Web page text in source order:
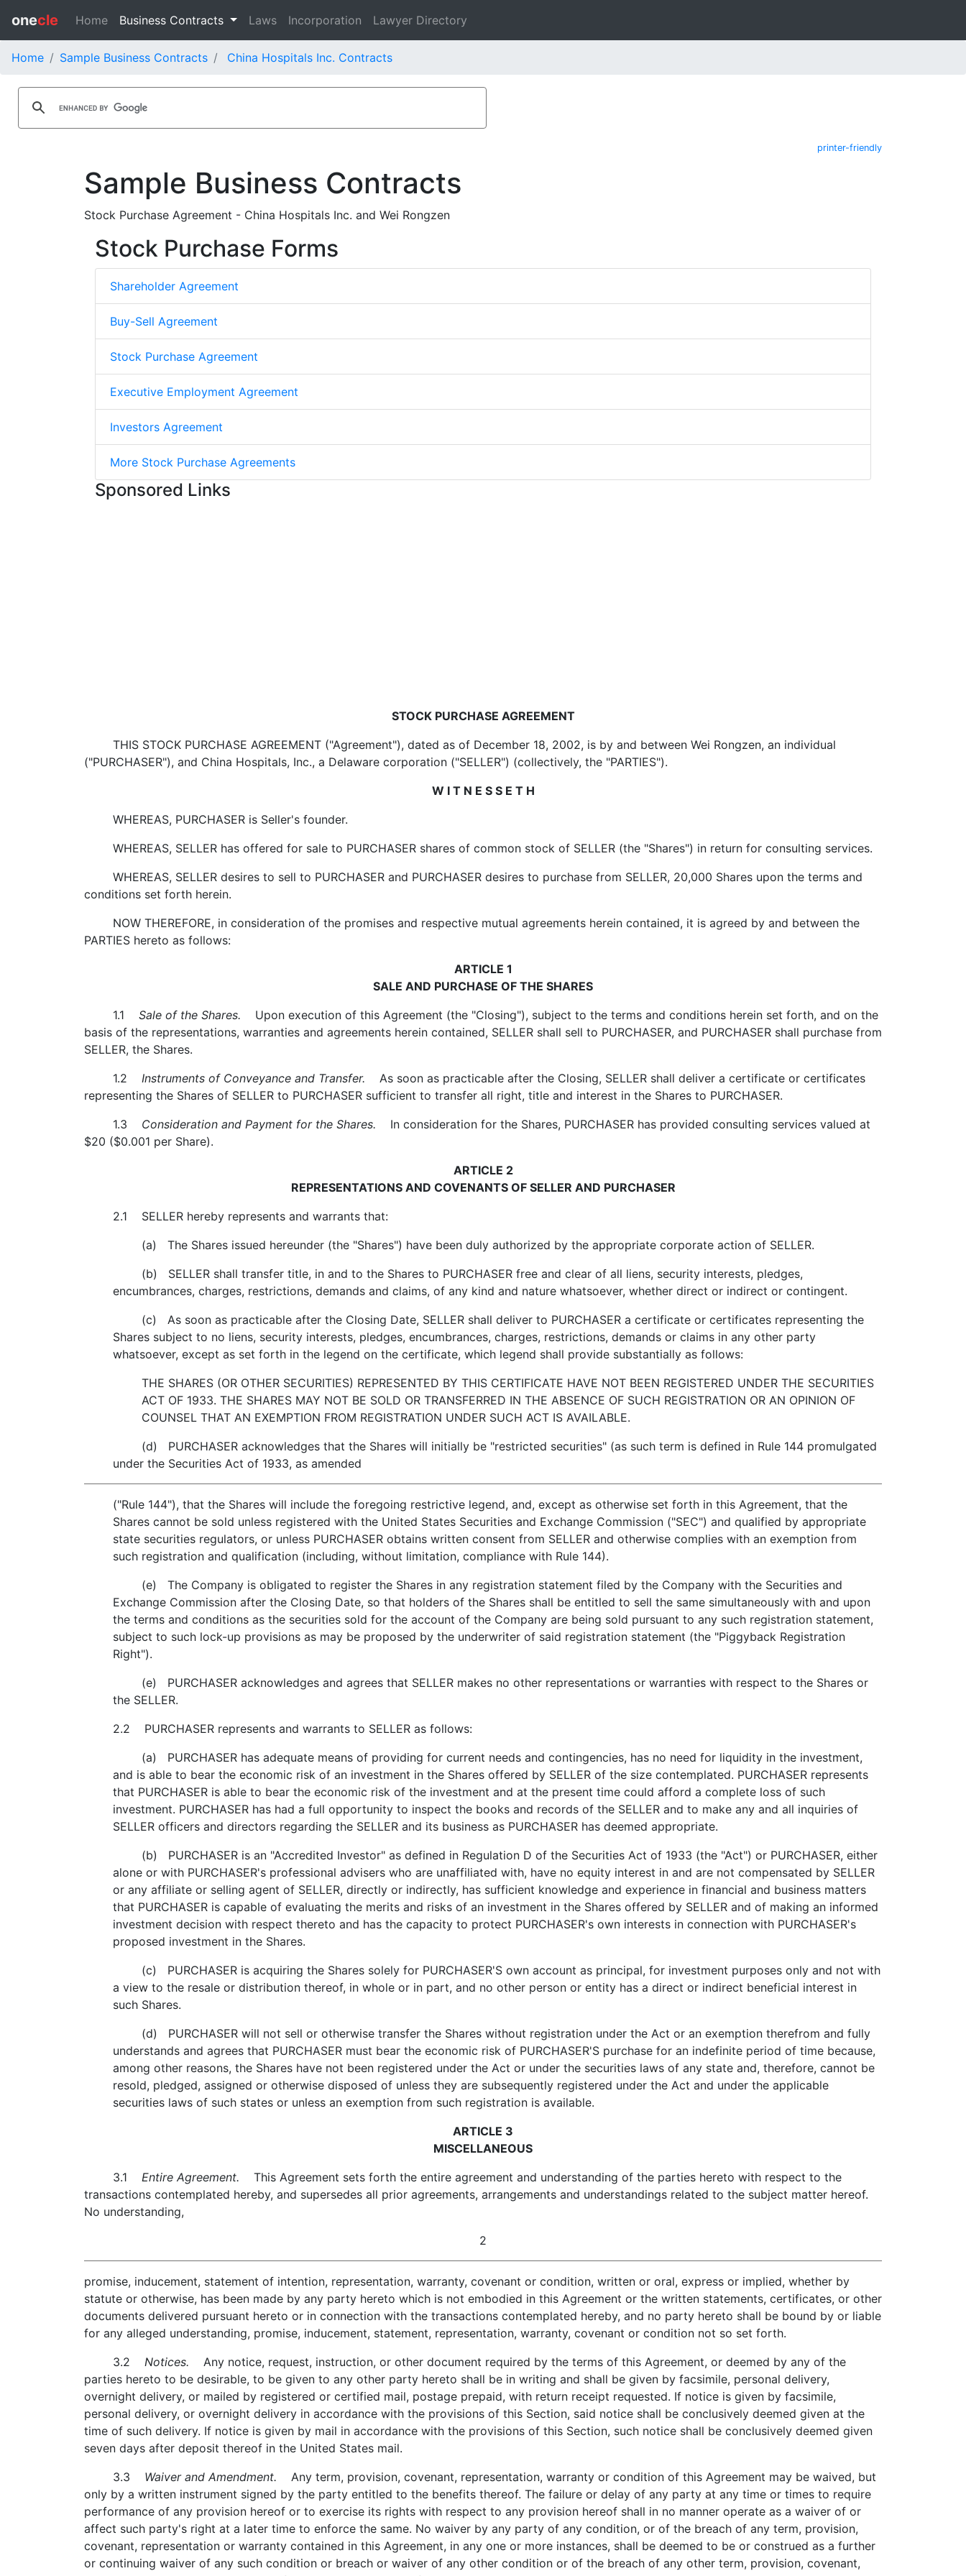
onecle Home Business Contracts Laws Incorporation Lawyer Directory
Home Sample Business Contracts China Hospitals Inc. Contracts
printer-friendly
Sample Business Contracts
Stock Purchase Agreement - China Hospitals Inc. and Wei Rongzen
Stock Purchase Forms
Shareholder Agreement
Buy-Sell Agreement
Stock Purchase Agreement
Executive Employment Agreement
Investors Agreement
More Stock Purchase Agreements
Sponsored Links
STOCK PURCHASE AGREEMENT
THIS STOCK PURCHASE AGREEMENT ("Agreement"), dated as of December 18, 2002, is by and between Wei Rongzen, an individual
("PURCHASER"), and China Hospitals, Inc., a Delaware corporation ("SELLER") (collectively, the "PARTIES").
W I T N E S S E T H
WHEREAS, PURCHASER is Seller's founder.
WHEREAS, SELLER has offered for sale to PURCHASER shares of common stock of SELLER (the "Shares") in return for consulting services.
WHEREAS, SELLER desires to sell to PURCHASER and PURCHASER desires to purchase from SELLER, 20,000 Shares upon the terms and
conditions set forth herein.
NOW THEREFORE, in consideration of the promises and respective mutual agreements herein contained, it is agreed by and between the
PARTIES hereto as follows:
ARTICLE 1
SALE AND PURCHASE OF THE SHARES
1.1 Sale of the Shares. Upon execution of this Agreement (the "Closing"), subject to the terms and conditions herein set forth, and on the
basis of the representations, warranties and agreements herein contained, SELLER shall sell to PURCHASER, and PURCHASER shall purchase from
SELLER, the Shares.
1.2 Instruments of Conveyance and Transfer. As soon as practicable after the Closing, SELLER shall deliver a certificate or certificates
representing the Shares of SELLER to PURCHASER sufficient to transfer all right, title and interest in the Shares to PURCHASER.
1.3 Consideration and Payment for the Shares. In consideration for the Shares, PURCHASER has provided consulting services valued at
$20 ($0.001 per Share).
ARTICLE 2
REPRESENTATIONS AND COVENANTS OF SELLER AND PURCHASER
2.1 SELLER hereby represents and warrants that:
(a) The Shares issued hereunder (the "Shares") have been duly authorized by the appropriate corporate action of SELLER.
(b) SELLER shall transfer title, in and to the Shares to PURCHASER free and clear of all liens, security interests, pledges,
encumbrances, charges, restrictions, demands and claims, of any kind and nature whatsoever, whether direct or indirect or contingent.
(c) As soon as practicable after the Closing Date, SELLER shall deliver to PURCHASER a certificate or certificates representing the
Shares subject to no liens, security interests, pledges, encumbrances, charges, restrictions, demands or claims in any other party
whatsoever, except as set forth in the legend on the certificate, which legend shall provide substantially as follows:
THE SHARES (OR OTHER SECURITIES) REPRESENTED BY THIS CERTIFICATE HAVE NOT BEEN REGISTERED UNDER THE SECURITIES
ACT OF 1933. THE SHARES MAY NOT BE SOLD OR TRANSFERRED IN THE ABSENCE OF SUCH REGISTRATION OR AN OPINION OF
COUNSEL THAT AN EXEMPTION FROM REGISTRATION UNDER SUCH ACT IS AVAILABLE.
(d) PURCHASER acknowledges that the Shares will initially be "restricted securities" (as such term is defined in Rule 144 promulgated
under the Securities Act of 1933, as amended
("Rule 144"), that the Shares will include the foregoing restrictive legend, and, except as otherwise set forth in this Agreement, that the
Shares cannot be sold unless registered with the United States Securities and Exchange Commission ("SEC") and qualified by appropriate
state securities regulators, or unless PURCHASER obtains written consent from SELLER and otherwise complies with an exemption from
such registration and qualification (including, without limitation, compliance with Rule 144).
(e) The Company is obligated to register the Shares in any registration statement filed by the Company with the Securities and
Exchange Commission after the Closing Date, so that holders of the Shares shall be entitled to sell the same simultaneously with and upon
the terms and conditions as the securities sold for the account of the Company are being sold pursuant to any such registration statement,
subject to such lock-up provisions as may be proposed by the underwriter of said registration statement (the "Piggyback Registration
Right").
(e) PURCHASER acknowledges and agrees that SELLER makes no other representations or warranties with respect to the Shares or
the SELLER.
2.2 PURCHASER represents and warrants to SELLER as follows:
(a) PURCHASER has adequate means of providing for current needs and contingencies, has no need for liquidity in the investment,
and is able to bear the economic risk of an investment in the Shares offered by SELLER of the size contemplated. PURCHASER represents
that PURCHASER is able to bear the economic risk of the investment and at the present time could afford a complete loss of such
investment. PURCHASER has had a full opportunity to inspect the books and records of the SELLER and to make any and all inquiries of
SELLER officers and directors regarding the SELLER and its business as PURCHASER has deemed appropriate.
(b) PURCHASER is an "Accredited Investor" as defined in Regulation D of the Securities Act of 1933 (the "Act") or PURCHASER, either
alone or with PURCHASER's professional advisers who are unaffiliated with, have no equity interest in and are not compensated by SELLER
or any affiliate or selling agent of SELLER, directly or indirectly, has sufficient knowledge and experience in financial and business matters
that PURCHASER is capable of evaluating the merits and risks of an investment in the Shares offered by SELLER and of making an informed
investment decision with respect thereto and has the capacity to protect PURCHASER's own interests in connection with PURCHASER's
proposed investment in the Shares.
(c) PURCHASER is acquiring the Shares solely for PURCHASER'S own account as principal, for investment purposes only and not with
a view to the resale or distribution thereof, in whole or in part, and no other person or entity has a direct or indirect beneficial interest in
such Shares.
(d) PURCHASER will not sell or otherwise transfer the Shares without registration under the Act or an exemption therefrom and fully
understands and agrees that PURCHASER must bear the economic risk of PURCHASER'S purchase for an indefinite period of time because,
among other reasons, the Shares have not been registered under the Act or under the securities laws of any state and, therefore, cannot be
resold, pledged, assigned or otherwise disposed of unless they are subsequently registered under the Act and under the applicable
securities laws of such states or unless an exemption from such registration is available.
ARTICLE 3
MISCELLANEOUS
3.1 Entire Agreement. This Agreement sets forth the entire agreement and understanding of the parties hereto with respect to the
transactions contemplated hereby, and supersedes all prior agreements, arrangements and understandings related to the subject matter hereof.
No understanding,
2
promise, inducement, statement of intention, representation, warranty, covenant or condition, written or oral, express or implied, whether by
statute or otherwise, has been made by any party hereto which is not embodied in this Agreement or the written statements, certificates, or other
documents delivered pursuant hereto or in connection with the transactions contemplated hereby, and no party hereto shall be bound by or liable
for any alleged understanding, promise, inducement, statement, representation, warranty, covenant or condition not so set forth.
3.2 Notices. Any notice, request, instruction, or other document required by the terms of this Agreement, or deemed by any of the
parties hereto to be desirable, to be given to any other party hereto shall be in writing and shall be given by facsimile, personal delivery,
overnight delivery, or mailed by registered or certified mail, postage prepaid, with return receipt requested. If notice is given by facsimile,
personal delivery, or overnight delivery in accordance with the provisions of this Section, said notice shall be conclusively deemed given at the
time of such delivery. If notice is given by mail in accordance with the provisions of this Section, such notice shall be conclusively deemed given
seven days after deposit thereof in the United States mail.
3.3 Waiver and Amendment. Any term, provision, covenant, representation, warranty or condition of this Agreement may be waived, but
only by a written instrument signed by the party entitled to the benefits thereof. The failure or delay of any party at any time or times to require
performance of any provision hereof or to exercise its rights with respect to any provision hereof shall in no manner operate as a waiver of or
affect such party's right at a later time to enforce the same. No waiver by any party of any condition, or of the breach of any term, provision,
covenant, representation or warranty contained in this Agreement, in any one or more instances, shall be deemed to be or construed as a further
or continuing waiver of any such condition or breach or waiver of any other condition or of the breach of any other term, provision, covenant,